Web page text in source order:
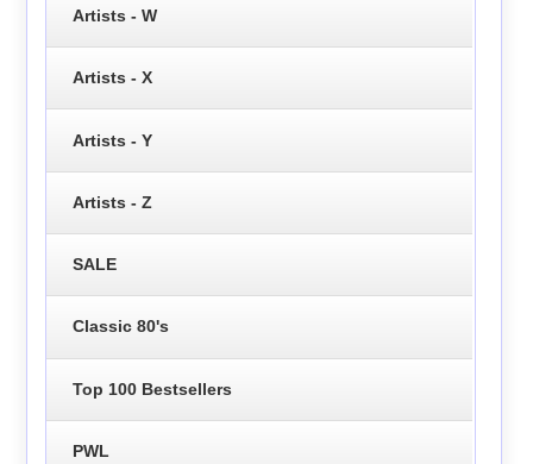
Artists - W
Artists - X
Artists - Y
Artists - Z
SALE
Classic 80's
Top 100 Bestsellers
PWL